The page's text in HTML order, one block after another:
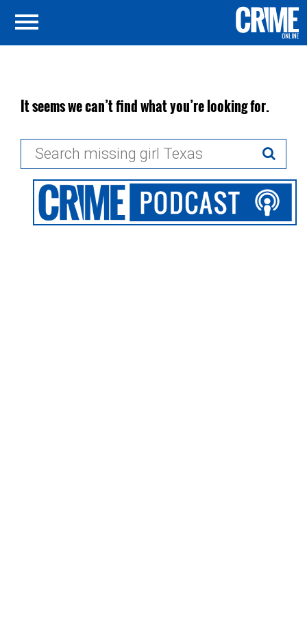
It seems we can’t find what you’re looking for.